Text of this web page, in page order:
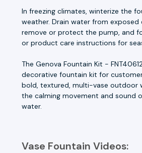
In freezing climates, winterize the
weather. Drain water from exposed
remove or protect the pump, and
or product care instructions for
The Genova Fountain Kit -
decorative fountain kit for
bold, textured, multi-vase outdoor
the calming movement and sound
water.
Vase Fountain Videos: